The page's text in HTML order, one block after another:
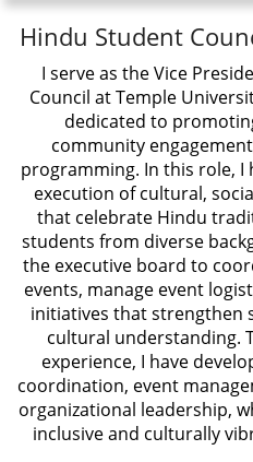
Hindu Student
I serve as the Vice
Council at Temple
dedicated to
community
programming. In this role, I
execution of cultural,
that celebrate Hindu
students from diverse
the executive board to
events, manage event
initiatives that strengthen
cultural understanding.
experience, I have
coordination, event
organizational leadership,
inclusive and culturally